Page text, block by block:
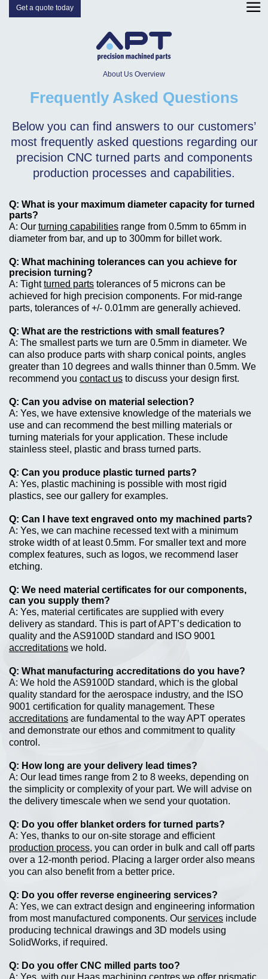
Get a quote today
About Us Overview
Frequently Asked Questions
Below you can find answers to our customers’
most frequently asked questions regarding our
precision CNC turned parts and components
production processes and capabilities.
What is your maximum diameter capacity for turned
parts?
Our turning capabilities range from 0.5mm to 65mm in
diameter from bar, and up to 300mm for billet work.
What machining tolerances can you achieve for
precision turning?
Tightturned parts tolerances of 5 microns can be
achieved for high precision components. For mid-range
parts, tolerances of +/- 0.01mm are generally achieved.
What are the restrictions with small features?
The smallest parts we turn are 0.5mm in diameter. We
can also produce parts with sharp conical points, angles
greater than 10 degrees and walls thinner than 0.5mm. We
recommend you contact us to discuss your design first.
Can you advise on material selection?
Yes, we have extensive knowledge of the materials we
use and can recommend the best milling materials or
turning materials for your application. These include
stainless steel, plastic and brass turned parts.
Can you produce plastic turned parts?
Yes, plastic machining is possible with most rigid
plastics, see our gallery for examples.
Can I have text engraved onto my machined parts?
Yes, we can machine recessed text with a minimum
stroke width of at least 0.5mm. For smaller text and more
complex features, such as logos, we recommend laser
etching.
We need material certificates for our components,
can you supply them?
Yes, material certificates are supplied with every
delivery as standard. This is part of APT’s dedication to
quality and the AS9100D standard and ISO 9001
accreditations we hold.
What manufacturing accreditations do you have?
We hold the AS9100D standard, which is the global
quality standard for the aerospace industry, and the ISO
9001 certification for quality management. These
accreditations are fundamental to the way APT operates
and demonstrate our ethos and commitment to quality
control.
How long are your delivery lead times?
Our lead times range from 2 to 8 weeks, depending on
the simplicity or complexity of your part. We will advise on
the delivery timescale when we send your quotation.
Do you offer blanket orders for turned parts?
Yes, thanks to our on-site storage and efficient
production process, you can order in bulk and call off parts
over a 12-month period. Placing a larger order also means
you can also benefit from a better price.
Do you offer reverse engineering services?
Yes, we can extract design and engineering information
from most manufactured components. Our services include
producing technical drawings and 3D models using
SolidWorks, if required.
Do you offer CNC milled parts too?
Yes, with our Haas machining centres we offer prismatic